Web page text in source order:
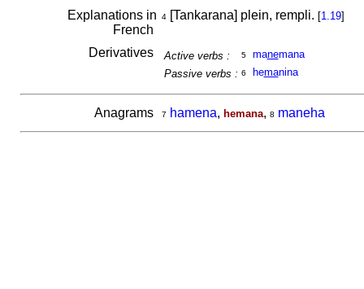
Explanations in
French
4[Tankarana] plein, rempli. [1.19]
Derivatives Active verbs : 5 manemana
Passive verbs : 6 hemanina
Anagrams 7 hamena, hemana, 8 maneha